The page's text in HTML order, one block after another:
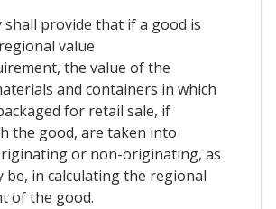
shall provide that if a good is
value
the value of the
and containers in which
for retail sale, if
the good, are taken into
or non-originating, as
be, in calculating the regional
of the good.